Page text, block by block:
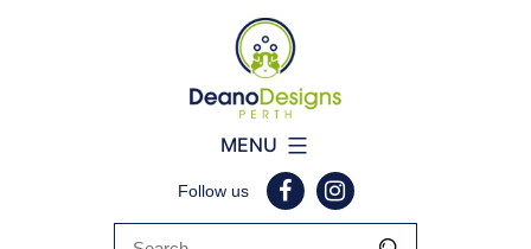
Deano
Designs
Perth
Follow us
MENU